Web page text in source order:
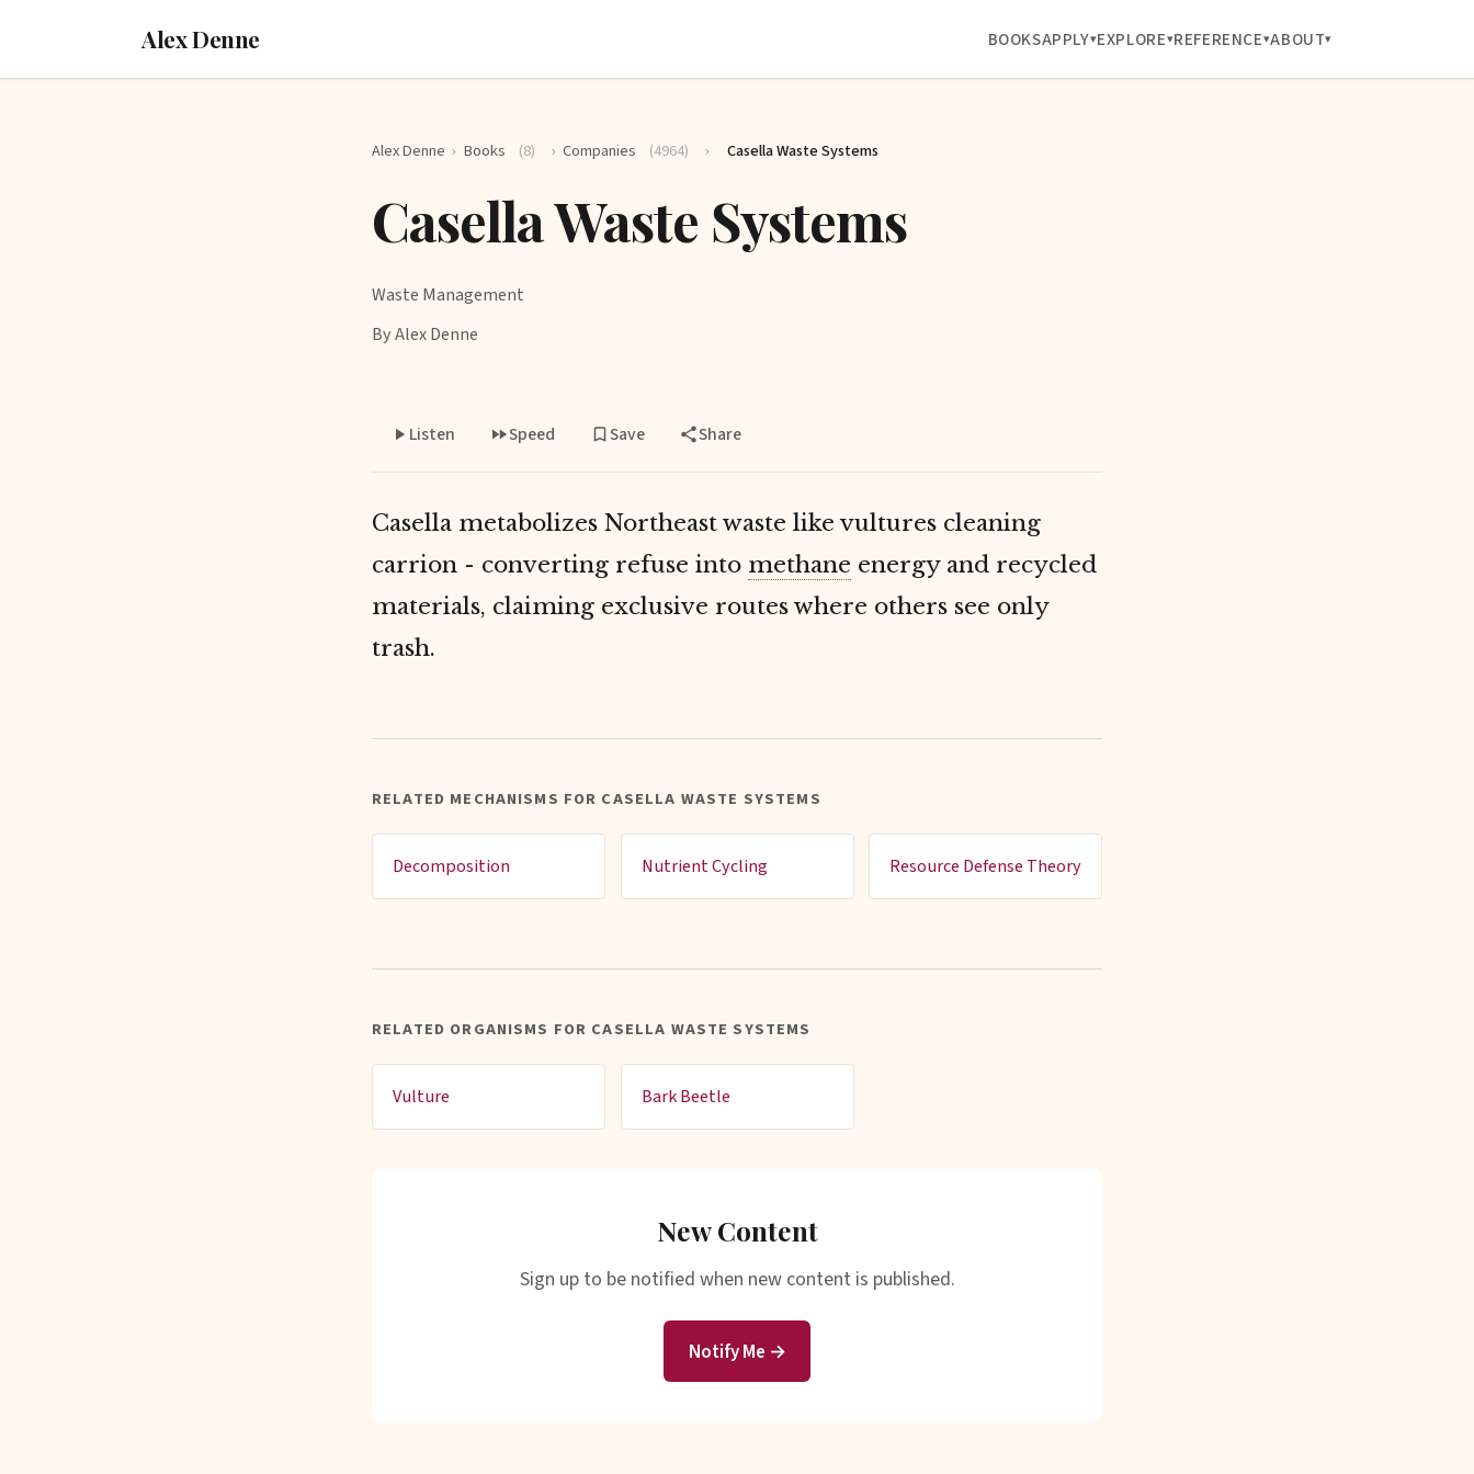
Alex Denne BOOKSAPPLY EXPLORE REFERENCE ABOUT
Alex Denne › Books (8) › Companies (4964) › Casella Waste Systems
Casella Waste Systems
Waste Management
By Alex Denne
Listen Speed Save Share
Casella metabolizes Northeast waste like vultures cleaning
carrion - converting refuse into methane energy and recycled
materials, claiming exclusive routes where others see only
trash.
RELATED MECHANISMS FOR CASELLA WASTE SYSTEMS
Decomposition Nutrient Cycling Resource Defense Theory
RELATED ORGANISMS FOR CASELLA WASTE SYSTEMS
Vulture Bark Beetle
New Content
Sign up to be notified when new content is published.
Notify Me →